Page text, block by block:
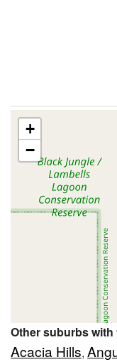
+
−
Other suburbs
Acacia Hills,